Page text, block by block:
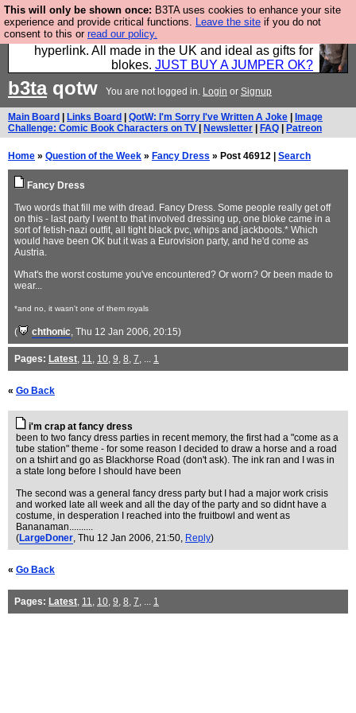
This will only be shown once: B3TA uses cookies to enhance your site
experience and provide critical functions. Leave the site if you do not
consent to this or read our policy.
Hebtro make trousers and shirts and boots and
jumpers, and will sell them to you using this internet
hyperlink. All made in the UK and ideal as gifts for
blokes. JUST BUY A JUMPER OK?
b3taqotw You are not logged in. Login or Signup
Main Board Links Board QotW: I'm Sorry I've Written A Joke
Image
Challenge: Comic Book Characters on TV
Newsletter FAQ Patreon
Home » Question of the Week » Fancy Dress » Post 46912 | Search
Fancy Dress
Two words that fill me with dread. Fancy Dress. Some people really get off
on this - last party I went to that involved dressing up, one bloke came in a
sort of fetish-nazi outfit, all tight black pvc, whips and jackboots.* Which
would have been OK but it was a Eurovision party, and he'd come as
Austria.
What's the worst costume you've encountered? Or worn? Or been made to
wear...
*and no, it wasn't one of them royals
( chthonic, Thu 12 Jan 2006, 20:15)
Pages: Latest, 11, 10, 9, 8, 7, ... 1
« Go Back
i'm crap at fancy dress
been to two fancy dress parties in recent memory, the first had a "come as a
tube station" theme - for some reason I decided to draw a horse and a road
on a tshirt and go as Blackhorse Road (don't ask). The ink ran and I was in
a state long before I should have been
The second was a general fancy dress party but I had a major work crisis
and worked late all week and all the day of the party and so didnt have a
costume, in desperation I reached into the fruitbowl and went as
Bananaman..........
(LargeDoner, Thu 12 Jan 2006, 21:50, Reply)
« Go Back
Pages: Latest, 11, 10, 9, 8, 7, ... 1